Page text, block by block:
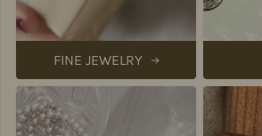
FINE JEWELRY